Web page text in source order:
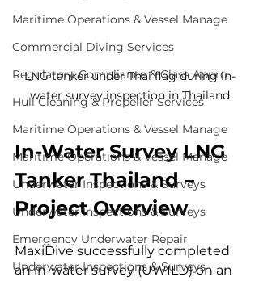
Maritime Operations & Vessel Manage
Commercial Diving Services
Regulatory Compliance & Class Appro
Hull Cleaning & Propeller Services
Maritime Operations & Vessel Manage
Maritime Operations & Vessel Manage
Underwater Inspections & Surveys
Underwater Inspections & Surveys
Emergency Underwater Repair
Underwater Inspections & Surveys
LNG tanker under Thai flag during in-
water survey inspection in Thailand
In-Water Survey LNG
Tanker Thailand –
Project Overview
MaxiDive successfully completed
an in-water survey (UWILD) on an